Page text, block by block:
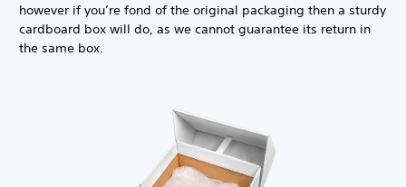
however if you’re fond of the original packaging then a sturdy
cardboard box will do, as we cannot guarantee its return in
the same box.